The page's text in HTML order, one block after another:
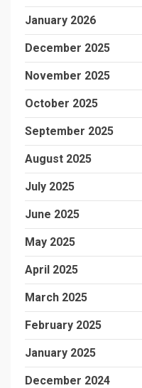
January 2026
December 2025
November 2025
October 2025
September 2025
August 2025
July 2025
June 2025
May 2025
April 2025
March 2025
February 2025
January 2025
December 2024